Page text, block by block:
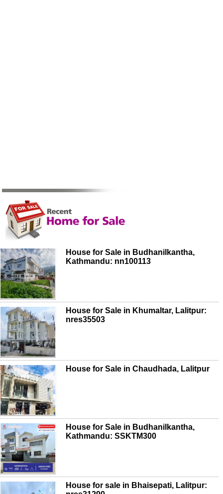
House for Sale in Budhanilkantha,
Kathmandu: nn100113
House for Sale in Khumaltar, Lalitpur:
nres35503
House for Sale in Chaudhada, Lalitpur
House for Sale in Budhanilkantha,
Kathmandu: SSKTM300
House for sale in Bhaisepati, Lalitpur: